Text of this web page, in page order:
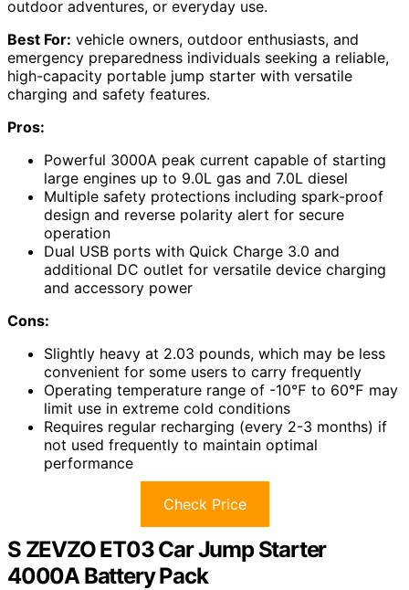
outdoor adventures, or everyday use.
Best For: vehicle owners, outdoor enthusiasts, and
emergency preparedness individuals seeking a reliable,
high-capacity portable jump starter with versatile
charging and safety features.
Pros:
Powerful 3000A peak current capable of starting
large engines up to 9.0L gas and 7.0L diesel
Multiple safety protections including spark-proof
design and reverse polarity alert for secure
operation
Dual USB ports with Quick Charge 3.0 and
additional DC outlet for versatile device charging
and accessory power
Cons:
Slightly heavy at 2.03 pounds, which may be less
convenient for some users to carry frequently
Operating temperature range of -10℉ to 60℉ may
limit use in extreme cold conditions
Requires regular recharging (every 2-3 months) if
not used frequently to maintain optimal
performance
Check Price
S ZEVZO ET03 Car Jump Starter
4000A Battery Pack